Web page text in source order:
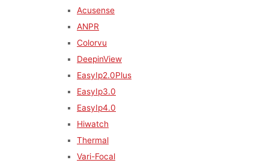
Acusense
ANPR
Colorvu
DeepinView
EasyIp2.0Plus
EasyIp3.0
EasyIp4.0
Hiwatch
Thermal
Vari-Focal